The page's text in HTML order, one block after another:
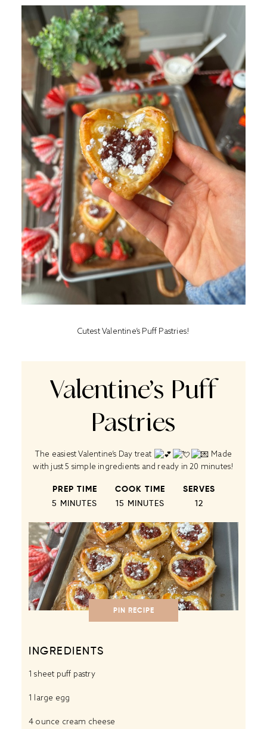
Cutest Valentine’s Puff Pastries!
Valentine’s Puff
Pastries
The easiest Valentine’s Day treat
Made
with just 5 simple ingredients and ready in 20 minutes!
PREP TIME
5 MINUTES
COOK TIME
15 MINUTES
SERVES
12
PIN RECIPE
INGREDIENTS
1 sheet puff pastry
1 large egg
4 ounce cream cheese